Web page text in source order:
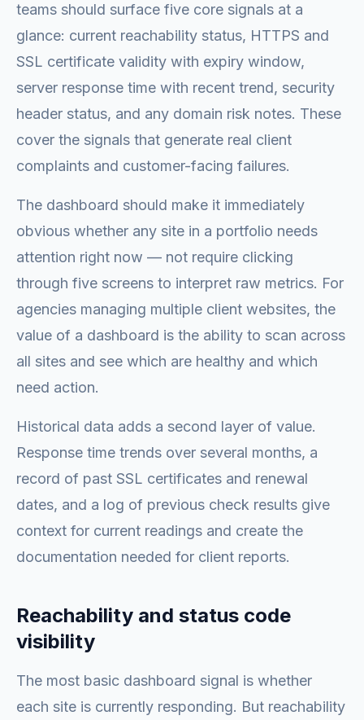
teams should surface five core signals at a
glance: current reachability status, HTTPS and
SSL certificate validity with expiry window,
server response time with recent trend, security
header status, and any domain risk notes. These
cover the signals that generate real client
complaints and customer-facing failures.
The dashboard should make it immediately
obvious whether any site in a portfolio needs
attention right now — not require clicking
through five screens to interpret raw metrics. For
agencies managing multiple client websites, the
value of a dashboard is the ability to scan across
all sites and see which are healthy and which
need action.
Historical data adds a second layer of value.
Response time trends over several months, a
record of past SSL certificates and renewal
dates, and a log of previous check results give
context for current readings and create the
documentation needed for client reports.
Reachability and status code
visibility
The most basic dashboard signal is whether
each site is currently responding. But reachability